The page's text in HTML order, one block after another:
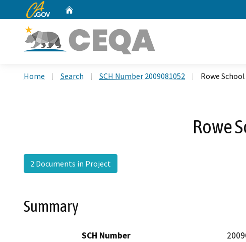
CA.gov
Home Search SCH Number 2009081052 Rowe
Rowe
2 Documents in Project
Summary
SCH Number